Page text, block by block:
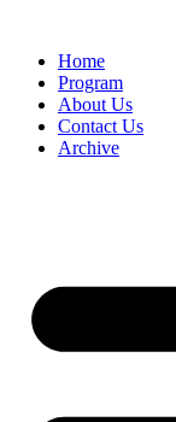
Home
Program
About Us
Contact Us
Archive